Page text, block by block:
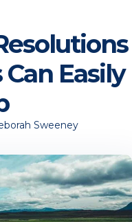
Easily
Sweeney